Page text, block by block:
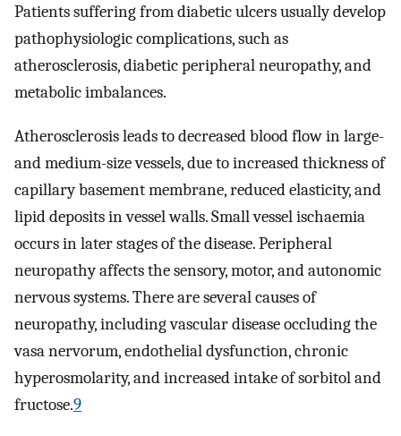
Patients suffering from diabetic ulcers usually develop
pathophysiologic complications, such as
atherosclerosis, diabetic peripheral neuropathy, and
metabolic imbalances.
Atherosclerosis leads to decreased blood flow in large-
and medium-size vessels, due to increased thickness of
capillary basement membrane, reduced elasticity, and
lipid deposits in vessel walls. Small vessel ischaemia
occurs in later stages of the disease. Peripheral
neuropathy affects the sensory, motor, and autonomic
nervous systems. There are several causes of
neuropathy, including vascular disease occluding the
vasa nervorum, endothelial dysfunction, chronic
hyperosmolarity, and increased intake of sorbitol and
fructose.9